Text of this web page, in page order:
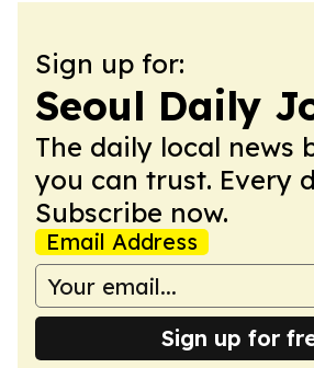
Sign up for:
Seoul Daily
The daily local news
you can trust. Every
Subscribe now.
Email Address
Sign up for